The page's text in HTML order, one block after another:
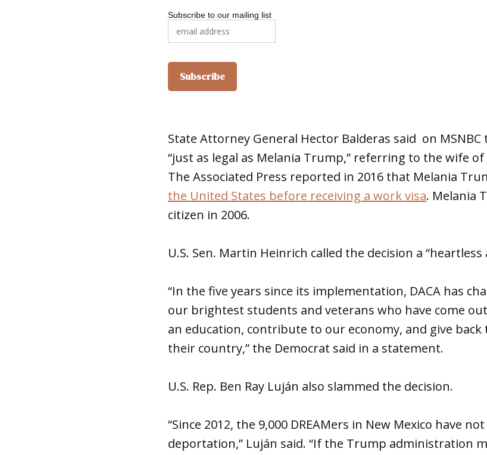
Subscribe to our mailing list
State Attorney General Hector Balderas said on MSNBC
“just as legal as Melania Trump,” referring to the wife
The Associated Press reported in 2016 that Melania
the United States before receiving a work visa. Melania
citizen in 2006.
U.S. Sen. Martin Heinrich called the decision a
“In the five years since its implementation, DACA has
our brightest students and veterans who have come
an education, contribute to our economy, and give
their country,” the Democrat said in a statement.
U.S. Rep. Ben Ray Luján also slammed the decision.
“Since 2012, the 9,000 DREAMers in New Mexico have
deportation,” Luján said. “If the Trump administration